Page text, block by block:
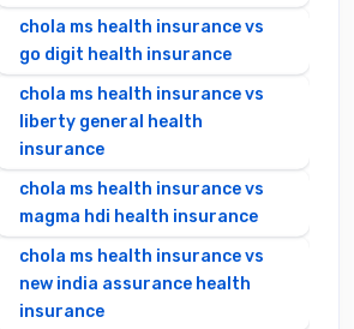
chola ms health insurance vs
go digit health insurance
chola ms health insurance vs
liberty general health
insurance
chola ms health insurance vs
magma hdi health insurance
chola ms health insurance vs
new india assurance health
insurance